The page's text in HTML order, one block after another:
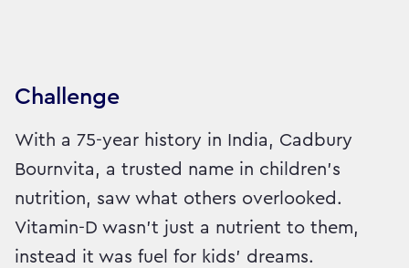
Challenge
With a 75-year history in India, Cadbury
Bournvita, a trusted name in children's
nutrition, saw what others overlooked.
Vitamin-D wasn’t just a nutrient to them,
instead it was fuel for kids’ dreams.